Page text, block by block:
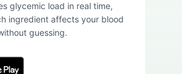
glycemic load in real time,
ingredient affects your blood
guessing.